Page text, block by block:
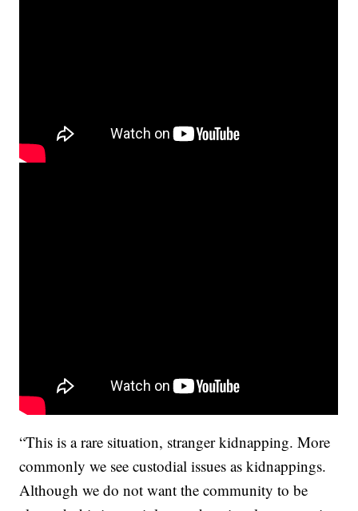
“This is a rare situation, stranger kidnapping. More
commonly we see custodial issues as kidnappings.
Although we do not want the community to be